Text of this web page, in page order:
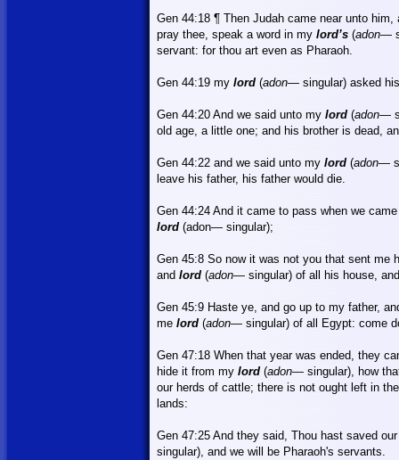
Gen 44:18 ¶ Then Judah came near unto
pray thee, speak a word in my lord’s (adon—
servant: for thou art even as Pharaoh.
Gen 44:19 my lord (adon— singular) asked
Gen 44:20 And we said unto my lord (adon—
old age, a little one; and his brother is dead,
Gen 44:22 and we said unto my lord (adon—
leave his father, his father would die.
Gen 44:24 And it came to pass when we
lord (adon— singular);
Gen 45:8 So now it was not you that sent me
and lord (adon— singular) of all his house,
Gen 45:9 Haste ye, and go up to my father,
me lord (adon— singular) of all Egypt: come
Gen 47:18 When that year was ended, they
hide it from my lord (adon— singular), how
our herds of cattle; there is not ought left in
lands:
Gen 47:25 And they said, Thou hast saved
singular), and we will be Pharaoh's servants.